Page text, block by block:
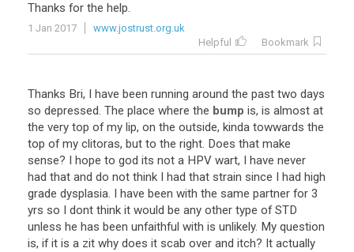
Thanks for the help.
1 Jan 2017
www.jostrust.org.uk
Helpful
Bookmark
Thanks Bri, I have been running around the past two days
so depressed. The place where the bump is, is almost at
the very top of my lip, on the outside, kinda towwards the
top of my clitoras, but to the right. Does that make
sense? I hope to god its not a HPV wart, I have never
had that and do not think I had that strain since I had high
grade dysplasia. I have been with the same partner for 3
yrs so I dont think it would be any other type of STD
unless he has been unfaithful with is unlikely. My question
is, if it is a zit why does it scab over and itch? It actually